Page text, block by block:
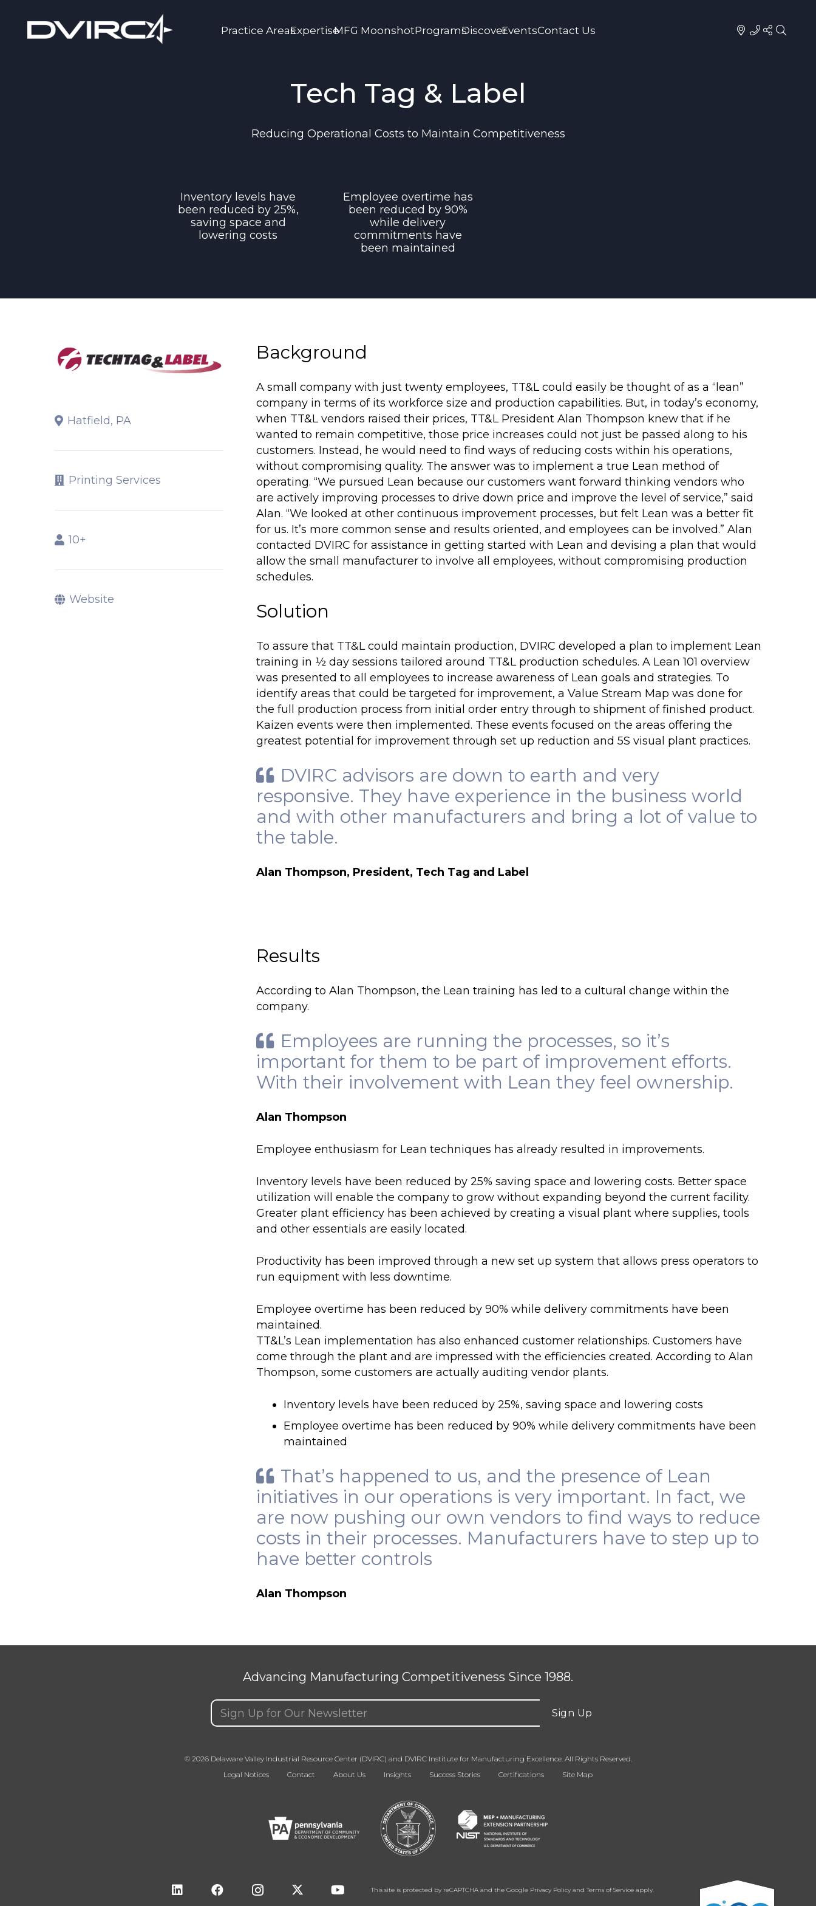
Practice AreasExpertiseMFG MoonshotProgramsDiscoverEventsContact Us
Tech Tag & Label
Reducing Operational Costs to Maintain Competitiveness
Inventory levels have
been reduced by 25%,
saving space and
lowering costs
Employee overtime has
been reduced by 90%
while delivery
commitments have
been maintained
Hatfield, PA
Printing Services
10+
Website
Background
A small company with just twenty employees, TT&L could easily be thought of as a “lean”
company in terms of its workforce size and production capabilities. But, in today’s economy,
when TT&L vendors raised their prices, TT&L President Alan Thompson knew that if he
wanted to remain competitive, those price increases could not just be passed along to his
customers. Instead, he would need to find ways of reducing costs within his operations,
without compromising quality. The answer was to implement a true Lean method of
operating. “We pursued Lean because our customers want forward thinking vendors who
are actively improving processes to drive down price and improve the level of service,” said
Alan. “We looked at other continuous improvement processes, but felt Lean was a better fit
for us. It’s more common sense and results oriented, and employees can be involved.” Alan
contacted DVIRC for assistance in getting started with Lean and devising a plan that would
allow the small manufacturer to involve all employees, without compromising production
schedules.
Solution
To assure that TT&L could maintain production, DVIRC developed a plan to implement Lean
training in ½ day sessions tailored around TT&L production schedules. A Lean 101 overview
was presented to all employees to increase awareness of Lean goals and strategies. To
identify areas that could be targeted for improvement, a Value Stream Map was done for
the full production process from initial order entry through to shipment of finished product.
Kaizen events were then implemented. These events focused on the areas offering the
greatest potential for improvement through set up reduction and 5S visual plant practices.
DVIRC advisors are down to earth and very
responsive. They have experience in the business world
and with other manufacturers and bring a lot of value to
the table.
Alan Thompson, President, Tech Tag and Label
Results
According to Alan Thompson, the Lean training has led to a cultural change within the
company.
Employees are running the processes, so it’s
important for them to be part of improvement efforts.
With their involvement with Lean they feel ownership.
Alan Thompson
Employee enthusiasm for Lean techniques has already resulted in improvements.
Inventory levels have been reduced by 25% saving space and lowering costs. Better space
utilization will enable the company to grow without expanding beyond the current facility.
Greater plant efficiency has been achieved by creating a visual plant where supplies, tools
and other essentials are easily located.
Productivity has been improved through a new set up system that allows press operators to
run equipment with less downtime.
Employee overtime has been reduced by 90% while delivery commitments have been
maintained.
TT&L’s Lean implementation has also enhanced customer relationships. Customers have
come through the plant and are impressed with the efficiencies created. According to Alan
Thompson, some customers are actually auditing vendor plants.
Inventory levels have been reduced by 25%, saving space and lowering costs
Employee overtime has been reduced by 90% while delivery commitments have been
maintained
That’s happened to us, and the presence of Lean
initiatives in our operations is very important. In fact, we
are now pushing our own vendors to find ways to reduce
costs in their processes. Manufacturers have to step up to
have better controls
Alan Thompson
Advancing Manufacturing Competitiveness Since 1988.
Email (Required)
Sign Up
© 2026 Delaware Valley Industrial Resource Center (DVIRC) and DVIRC Institute for Manufacturing Excellence. All Rights Reserved.
Legal Notices
Contact About Us Insights Success Stories Certifications Site Map
This site is protected by reCAPTCHA and the Google Privacy Policy and Terms of Service apply.